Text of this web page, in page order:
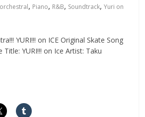
orchestral, Piano, R&B, Soundtrack,Yuri on
YURI!!! on ICE Original Skate Song
Title: YURI!!! on Ice Artist: Taku